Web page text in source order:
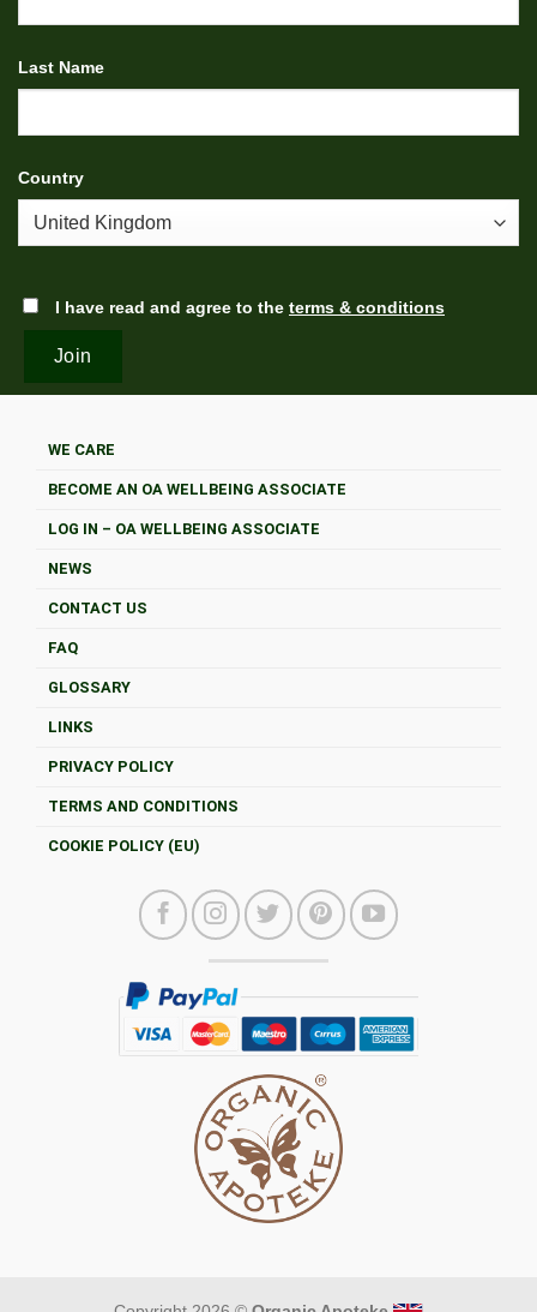
Last Name
Country
I have read and agree to the terms & conditions
WE CARE
BECOME AN OA WELLBEING ASSOCIATE
LOG IN – OA WELLBEING ASSOCIATE
NEWS
CONTACT US
FAQ
GLOSSARY
LINKS
PRIVACY POLICY
TERMS AND CONDITIONS
COOKIE POLICY (EU)